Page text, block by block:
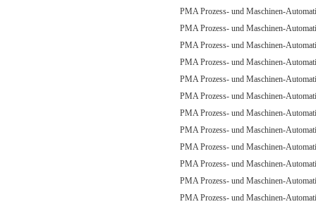
PMA Prozess- und Maschinen-
PMA Prozess- und Maschinen-
PMA Prozess- und Maschinen-
PMA Prozess- und Maschinen-
PMA Prozess- und Maschinen-
PMA Prozess- und Maschinen-
PMA Prozess- und Maschinen-
PMA Prozess- und Maschinen-
PMA Prozess- und Maschinen-
PMA Prozess- und Maschinen-
PMA Prozess- und Maschinen-
PMA Prozess- und Maschinen-